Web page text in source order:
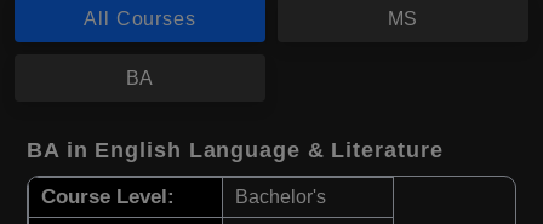
All Courses MS
BA
BA in English Language & Literature
Course Level: Bachelor's